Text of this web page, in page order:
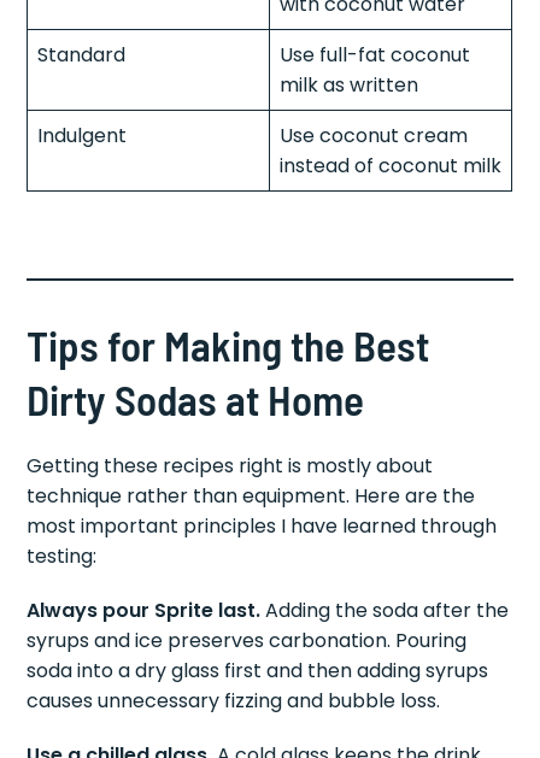
Replace coconut milk
with coconut water
Use full-fat coconut
milk as written
Use coconut cream
Tips for Making the Best
Dirty Sodas at Home
Getting these recipes right is mostly about
technique rather than equipment. Here are the
most important principles I have learned through
testing:
Always pour Sprite last.Adding the soda after the
syrups and ice preserves carbonation. Pouring
soda into a dry glass first and then adding syrups
causes unnecessary fizzing and bubble loss.